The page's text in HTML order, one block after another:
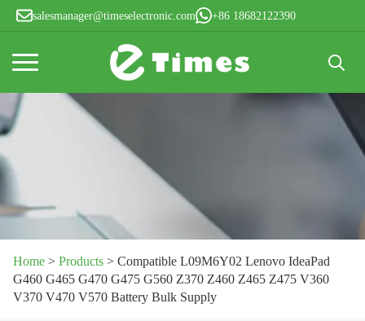
salesmanager@timeselectronic.com +86 18682122390
for:
Home > Products > Compatible L09M6Y02 Lenovo IdeaPad
G460 G465 G470 G475 G560 Z370 Z460 Z465 Z475 V360
V370 V470 V570 Battery Bulk Supply